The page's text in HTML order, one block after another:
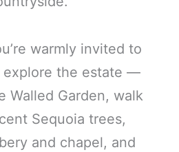
warmly invited to
explore the estate —
Walled Garden, walk
Sequoia trees,
and chapel, and